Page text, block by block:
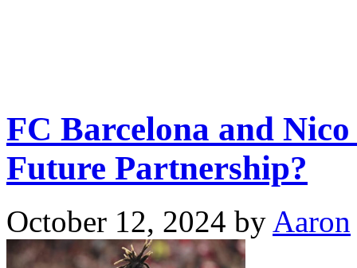
FC Barcelona and
Future Partnership?
October 12, 2024 by Aaron